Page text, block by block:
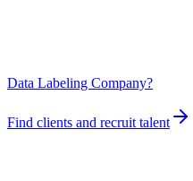
Data Labeling Company?
Find clients and recruit talent